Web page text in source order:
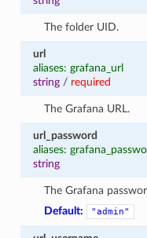
The folder UID.
url
aliases: grafana_url
string/ required
The Grafana URL.
url_password
aliases:
string
The Grafana
Default:
"admin"